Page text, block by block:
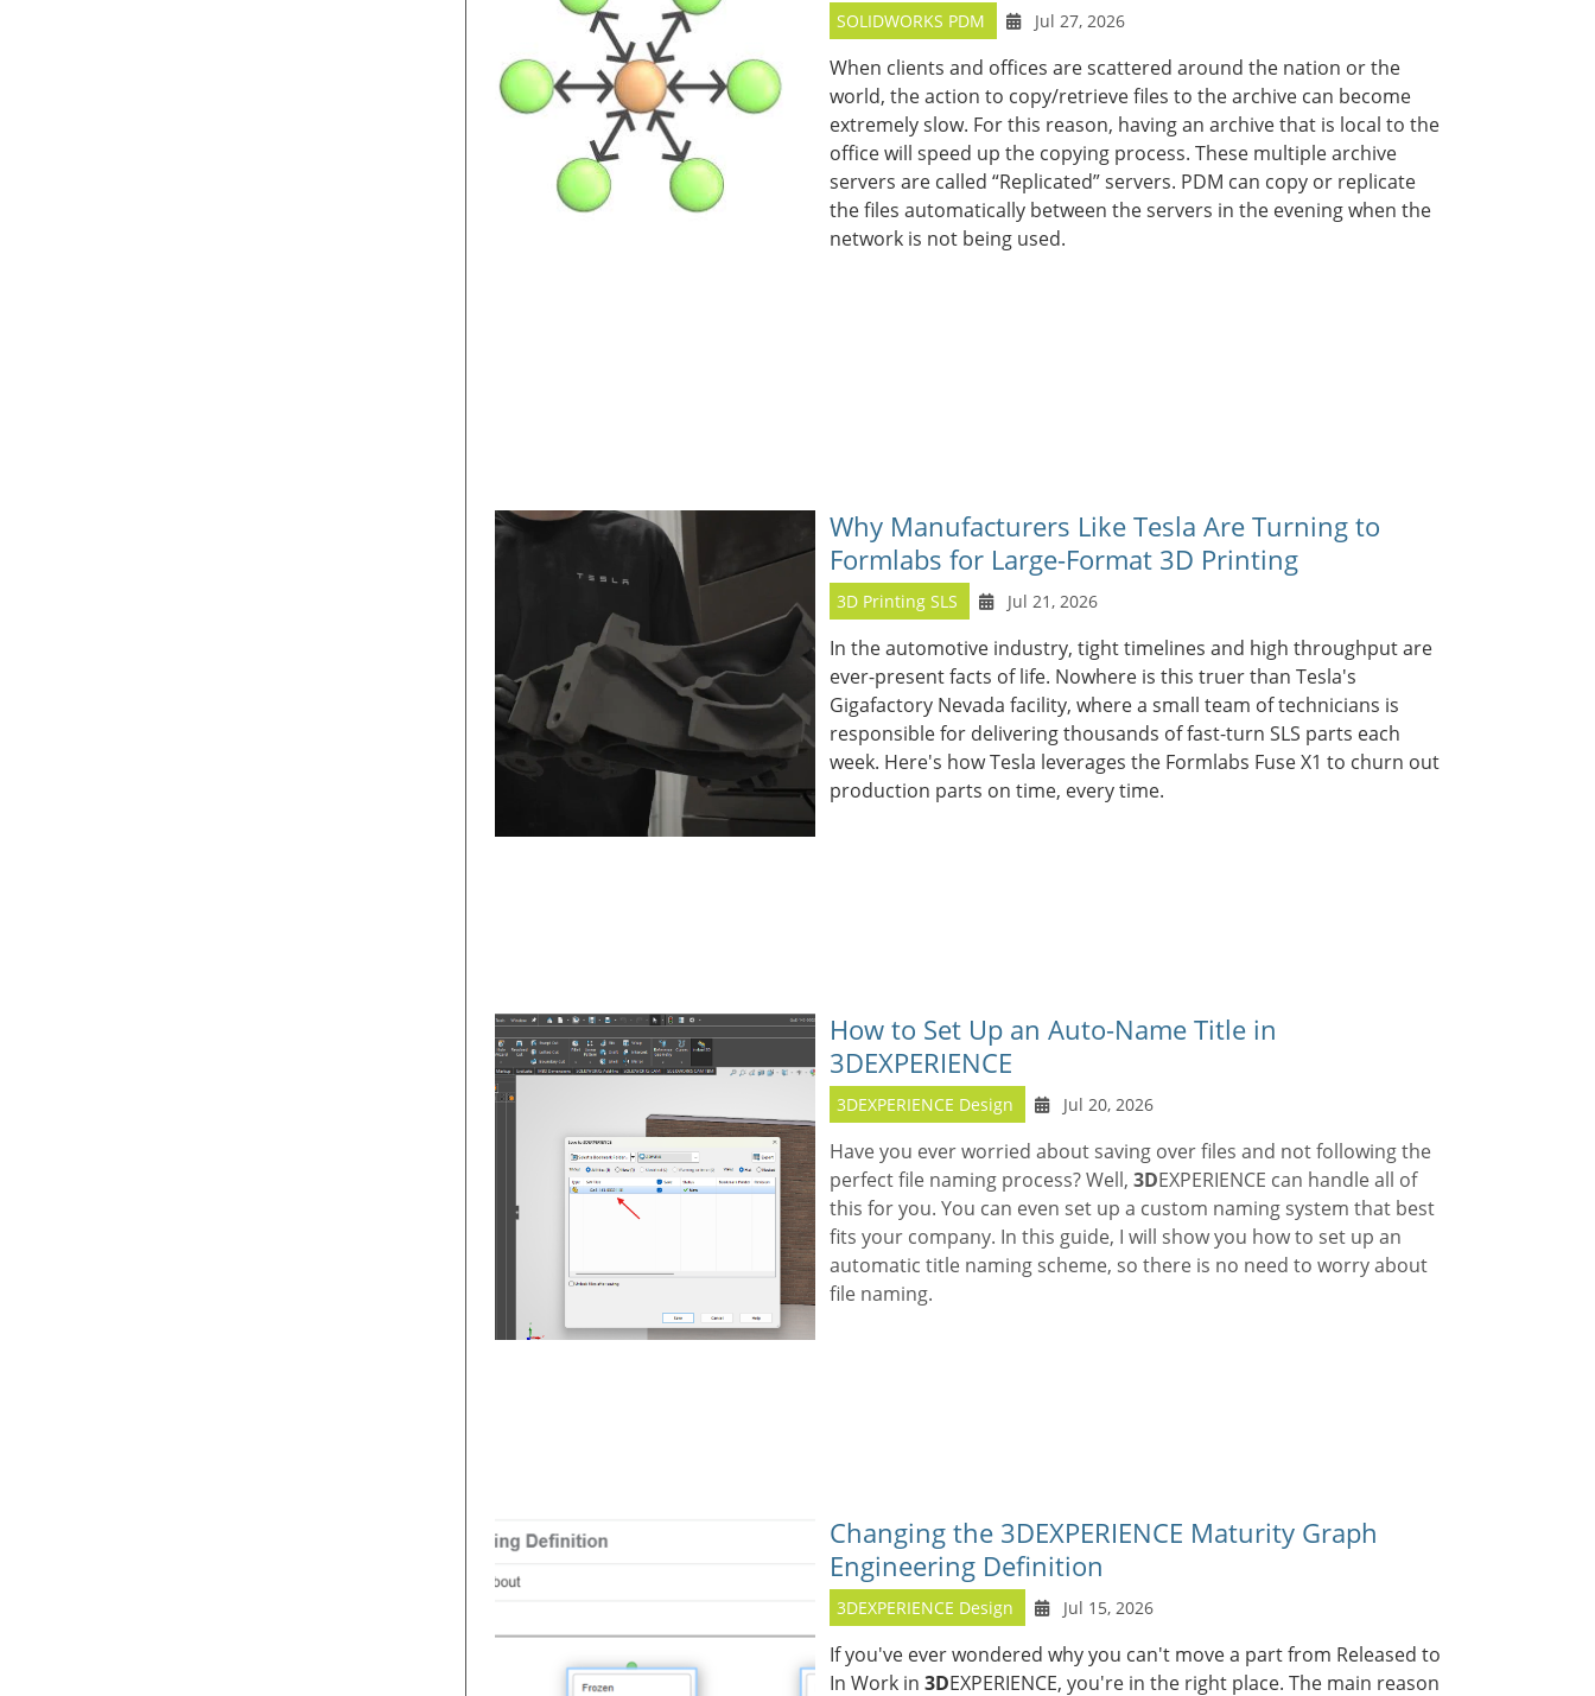
SOLIDWORKS PDM Jul 27, 2026
When clients and offices are scattered around the nation or the
world, the action to copy/retrieve files to the archive can become
extremely slow. For this reason, having an archive that is local to the
office will speed up the copying process. These multiple archive
servers are called “Replicated” servers. PDM can copy or replicate
the files automatically between the servers in the evening when the
network is not being used.
Why Manufacturers Like Tesla Are Turning to
Formlabs for Large-Format 3D Printing
3D Printing SLS Jul 21, 2026
In the automotive industry, tight timelines and high throughput are
ever-present facts of life. Nowhere is this truer than Tesla's
Gigafactory Nevada facility, where a small team of technicians is
responsible for delivering thousands of fast-turn SLS parts each
week. Here's how Tesla leverages the Formlabs Fuse X1 to churn out
production parts on time, every time.
How to Set Up an Auto-Name Title in
3DEXPERIENCE
3DEXPERIENCE Design Jul 20, 2026
Have you ever worried about saving over files and not following the
perfect file naming process? Well, 3DEXPERIENCE can handle all of
this for you. You can even set up a custom naming system that best
fits your company. In this guide, I will show you how to set up an
automatic title naming scheme, so there is no need to worry about
file naming.
Changing the 3DEXPERIENCE Maturity Graph
Engineering Definition
3DEXPERIENCE Design Jul 15, 2026
If you've ever wondered why you can't move a part from Released to
In Work in 3DEXPERIENCE, you're in the right place. The main reason